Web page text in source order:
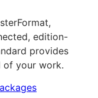
edition-
provides
of your work.